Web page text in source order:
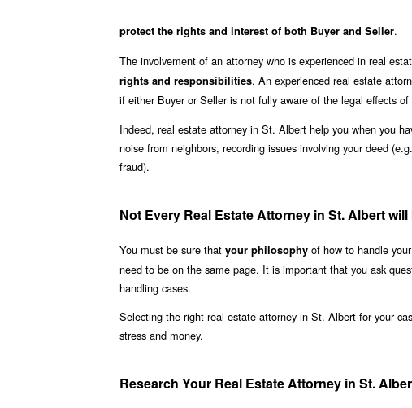
protect the rights and interest of both Buyer and Seller.
The involvement of an attorney who is experienced in real
rights and responsibilities. An experienced real estate
if either Buyer or Seller is not fully aware of the legal effects
Indeed, real estate attorney in St. Albert help you when you
noise from neighbors, recording issues involving your deed
fraud).
Not Every Real Estate Attorney in St. Albert
You must be sure that your philosophy of how to handle
need to be on the same page. It is important that you ask
handling cases.
Selecting the right real estate attorney in St. Albert for your
stress and money.
Research Your Real Estate Attorney in St.